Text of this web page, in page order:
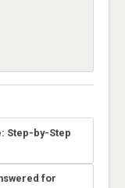
Step-by-Step
for